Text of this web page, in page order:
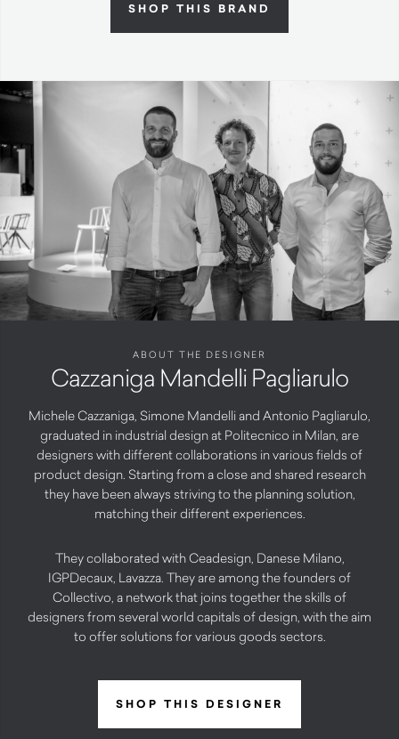
SHOP THIS BRAND
ABOUT THE DESIGNER
Cazzaniga Mandelli Pagliarulo
Michele Cazzaniga, Simone Mandelli and Antonio Pagliarulo,
graduated in industrial design at Politecnico in Milan, are
designers with different collaborations in various fields of
product design. Starting from a close and shared research
they have been always striving to the planning solution,
matching their different experiences.
They collaborated with Ceadesign, Danese Milano,
IGPDecaux, Lavazza. They are among the founders of
Collectivo, a network that joins together the skills of
designers from several world capitals of design, with the aim
to offer solutions for various goods sectors.
SHOP THIS DESIGNER